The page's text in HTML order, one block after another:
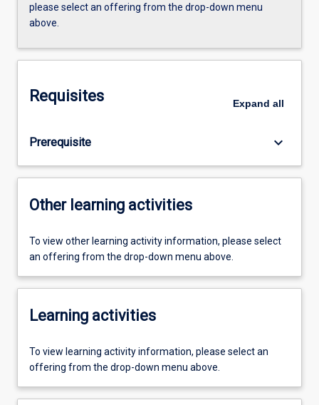
please select an offering from the drop-down menu
above.
Requisites Expand all
Prerequisite keyboard_arrow_down
Other learning activities
To view other learning activity information, please select
an offering from the drop-down menu above.
Learning activities
To view learning activity information, please select an
offering from the drop-down menu above.